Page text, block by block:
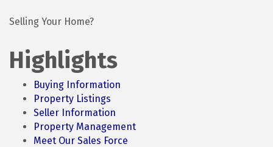
Selling Your Home?
Highlights
Buying Information
Property Listings
Seller Information
Property Management
Meet Our Sales Force